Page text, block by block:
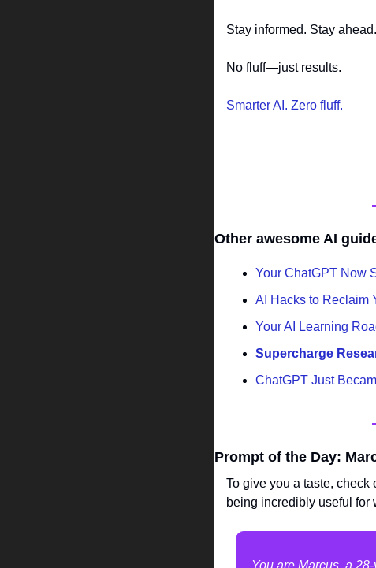
Stay informed. Stay ahead.
No fluff—just results.
Smarter AI. Zero fluff.
Other awesome AI
Your ChatGPT Now
AI Hacks to Reclaim
Your AI Learning
Supercharge
ChatGPT Just
Prompt of the Day:
To give you a taste, check
being incredibly useful for